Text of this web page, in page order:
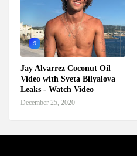
9
Jay Alvarrez Coconut Oil
Video with Sveta Bilyalova
Leaks - Watch Video
December 25, 2020